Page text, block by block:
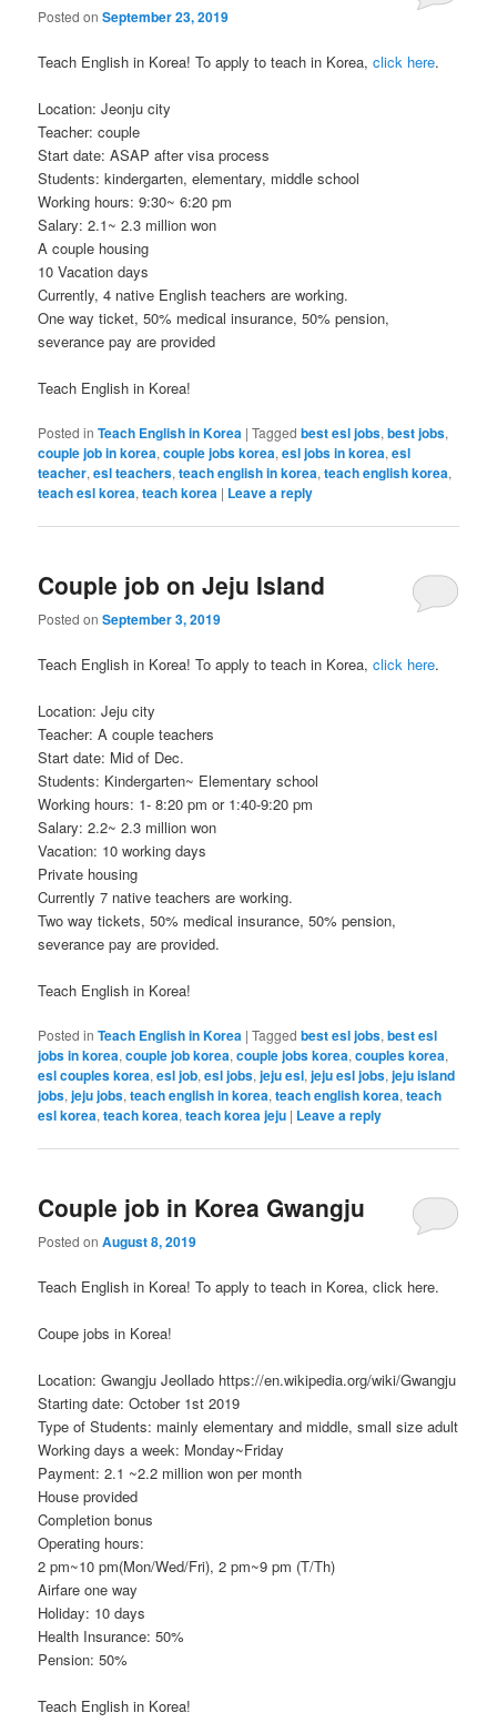
Posted onSeptember 23, 2019
Teach English in Korea! To apply to teach in Korea,click here.
Location: Jeonju city
Teacher: couple
Start date: ASAP after visa process
Students: kindergarten, elementary, middle school
Working hours: 9:30~ 6:20 pm
Salary: 2.1~ 2.3 million won
A couple housing
10 Vacation days
Currently, 4 native English teachers are working.
One way ticket, 50% medical insurance, 50% pension,
severance pay are provided
Teach English in Korea!
Posted in Teach English in Korea |Tagged best esl jobs,best jobs,
couple job in korea,couple jobs korea,esl jobs in korea,esl
teacher,esl teachers,teach english in korea,teach english korea,
teach esl korea,teach korea | Leave a reply
Couple job on Jeju Island
Posted onSeptember 3, 2019
Teach English in Korea! To apply to teach in Korea,click here.
Location: Jeju city
Teacher: A couple teachers
Start date: Mid of Dec.
Students: Kindergarten~ Elementary school
Working hours: 1- 8:20 pm or 1:40-9:20 pm
Salary: 2.2~ 2.3 million won
Vacation: 10 working days
Private housing
Currently 7 native teachers are working.
Two way tickets, 50% medical insurance, 50% pension,
severance pay are provided.
Teach English in Korea!
Posted in Teach English in Korea |Tagged best esl jobs,best esl
jobs in korea,couple job korea,couple jobs korea,couples korea,
esl couples korea,esl job,esl jobs,jeju esl,jeju esl jobs,jeju island
jobs,jeju jobs,teach english in korea,teach english korea,teach
esl korea,teach korea,teach korea jeju | Leave a reply
Couple job in Korea Gwangju
Posted onAugust 8, 2019
Teach English in Korea! To apply to teach in Korea, click here.
Coupe jobs in Korea!
Location: Gwangju Jeollado https://en.wikipedia.org/wiki/Gwangju
Starting date: October 1st 2019
Type of Students: mainly elementary and middle, small size adult
Working days a week: Monday~Friday
Payment: 2.1 ~2.2 million won per month
House provided
Completion bonus
Operating hours:
2 pm~10 pm(Mon/Wed/Fri), 2 pm~9 pm (T/Th)
Airfare one way
Holiday: 10 days
Health Insurance: 50%
Pension: 50%
Teach English in Korea!